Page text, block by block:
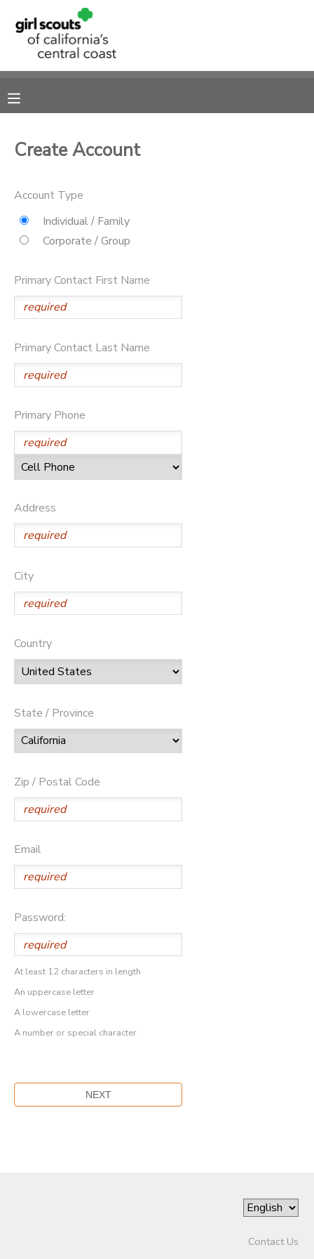
Create Account
Account Type
Individual / Family
Corporate / Group
Primary Contact First Name
Primary Contact Last Name
Primary Phone
Address
City
Country
State / Province
Zip / Postal Code
Email
Password:
At least 12 characters in length
An uppercase letter
A lowercase letter
A number or special character
Contact Us
MY ACCOUNT
RESERVATIONS
MESSAGE CENTER